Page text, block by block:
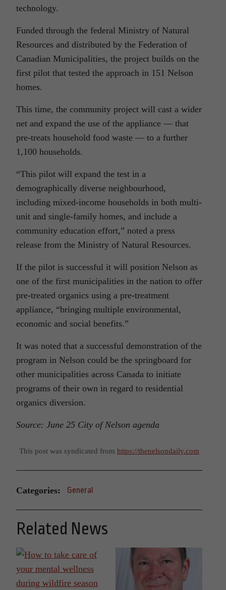
technology.
Funded through the federal Ministry of Natural
Resources and distributed by the Federation of
Canadian Municipalities, the project builds on the
first pilot that tested the approach in 151 Nelson
homes.
This time, the community project will cast a wider
net and expand the use of the appliance — that
pre-treats household food waste — to a further
1,100 households.
“This pilot will expand the test in a
demographically diverse neighbourhood,
including mixed-income households in both multi-
unit and single-family homes, and include a
community education effort,” noted a press
release from the Ministry of Natural Resources.
If the pilot is successful it will position Nelson as
one of the first municipalities in the nation to offer
pre-treated organics using a pre-treatment
appliance, “bringing multiple environmental,
economic and social benefits.”
It was noted that a successful demonstration of the
program in Nelson could be the springboard for
other municipalities across Canada to initiate
programs of their own in regard to residential
organics diversion.
Source: June 25 City of Nelson agenda
This post was syndicated from https://thenelsondaily.com
Categories: General
Related News